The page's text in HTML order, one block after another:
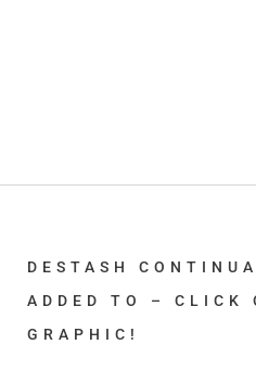
DESTASH
ADDED TO – CLICK
GRAPHIC!